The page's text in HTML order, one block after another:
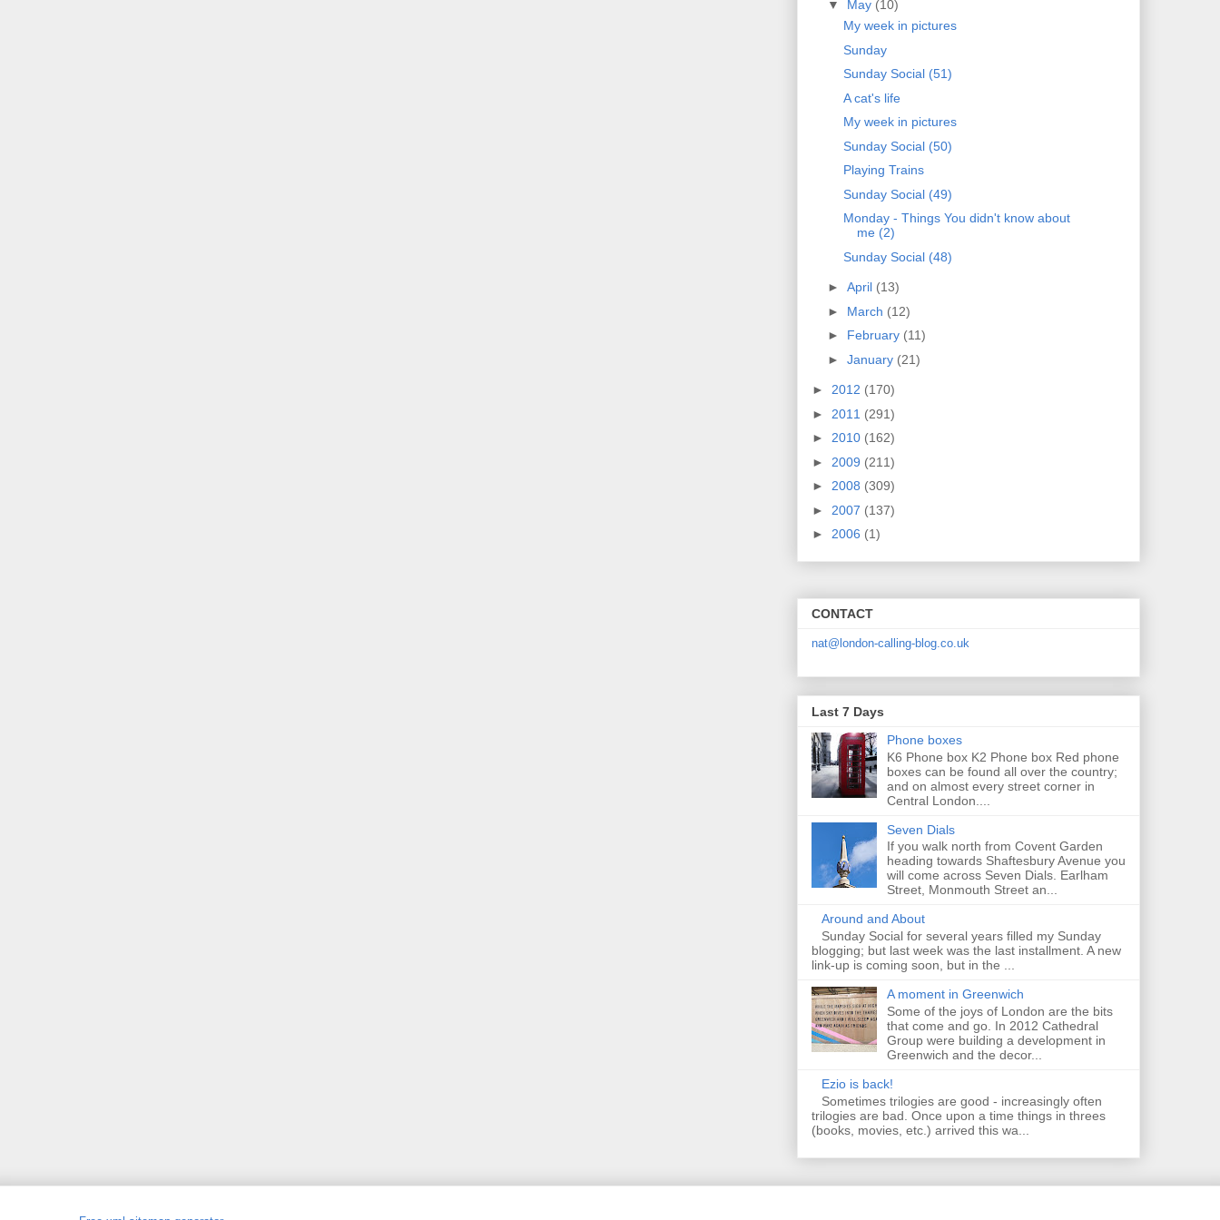
▼ May (10)
My week in pictures
Sunday
Sunday Social (51)
A cat's life
My week in pictures
Sunday Social (50)
Playing Trains
Sunday Social (49)
Monday - Things You didn't know about
me (2)
Sunday Social (48)
► April (13)
► March (12)
► February (11)
► January (21)
► 2012 (170)
► 2011 (291)
► 2010 (162)
► 2009 (211)
► 2008 (309)
► 2007 (137)
► 2006 (1)
CONTACT
nat@london-calling-blog.co.uk
Last 7 Days
Phone boxes
K6 Phone box K2 Phone box Red phone
boxes can be found all over the country;
and on almost every street corner in
Central London....
Seven Dials
If you walk north from Covent Garden
heading towards Shaftesbury Avenue you
will come across Seven Dials. Earlham
Street, Monmouth Street an...
Around and About
Sunday Social for several years filled my Sunday
blogging; but last week was the last installment. A new
link-up is coming soon, but in the ...
A moment in Greenwich
Some of the joys of London are the bits
that come and go. In 2012 Cathedral
Group were building a development in
Greenwich and the decor...
Ezio is back!
Sometimes trilogies are good - increasingly often
trilogies are bad. Once upon a time things in threes
(books, movies, etc.) arrived this wa...